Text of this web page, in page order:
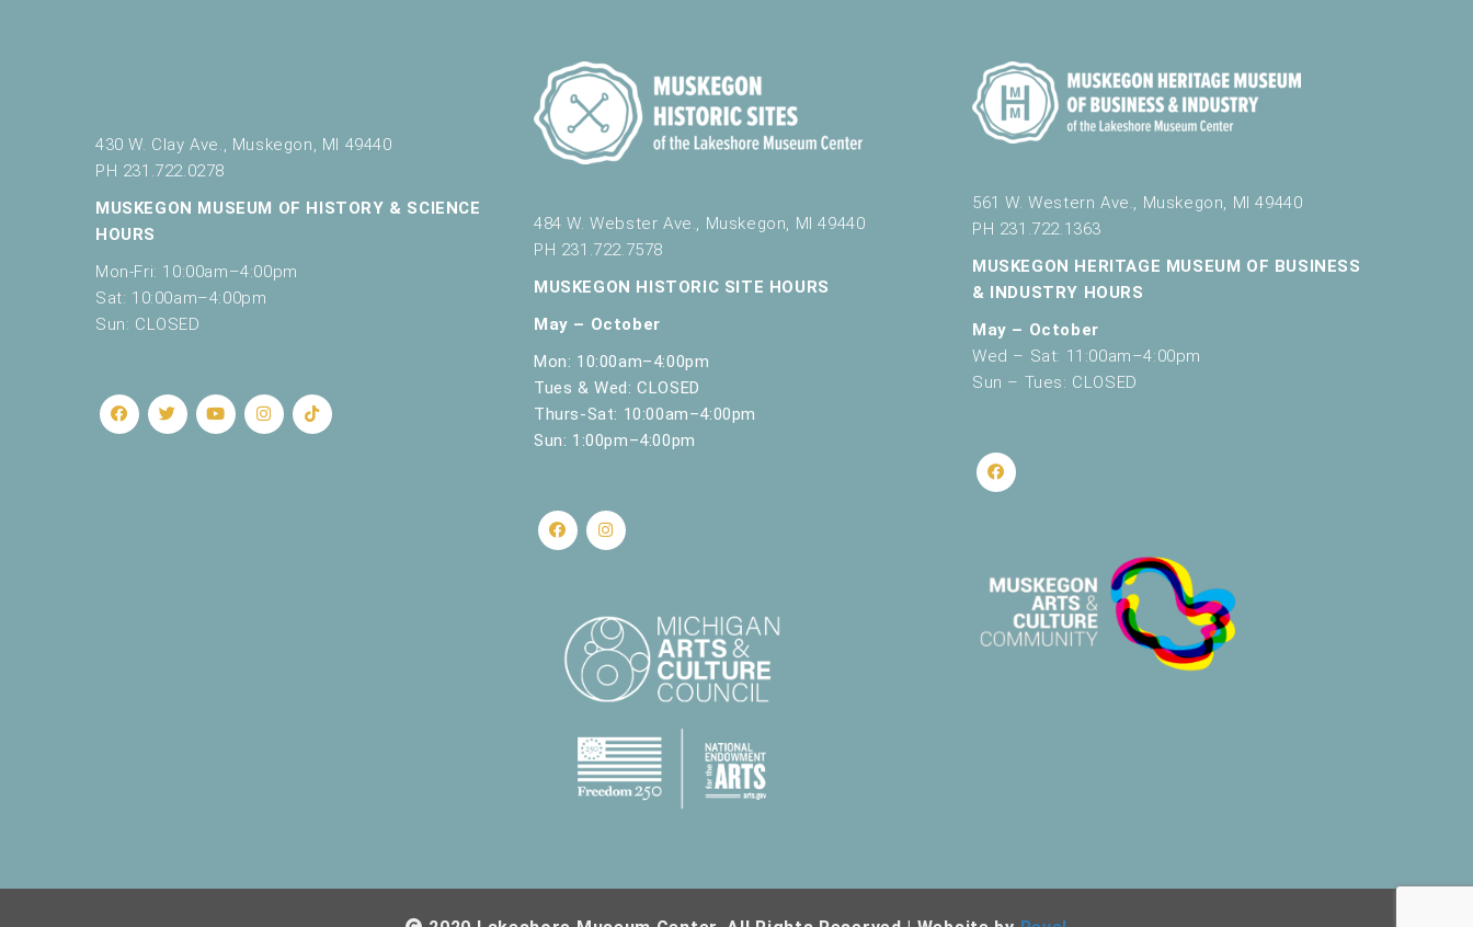
430 W. Clay Ave., Muskegon, MI 49440
PH 231.722.0278
MUSKEGON MUSEUM OF HISTORY & SCIENCE
HOURS
Mon-Fri: 10:00am–4:00pm
Sat: 10:00am–4:00pm
Sun: CLOSED
484 W. Webster Ave., Muskegon, MI 49440
PH 231.722.7578
MUSKEGON HISTORIC SITE HOURS
May – October
Mon: 10:00am–4:00pm
Tues & Wed: CLOSED
Thurs-Sat: 10:00am–4:00pm
Sun: 1:00pm–4:00pm
561 W. Western Ave., Muskegon, MI 49440
PH 231.722.1363
MUSKEGON HERITAGE MUSEUM OF BUSINESS
& INDUSTRY HOURS
May – October
Wed – Sat: 11:00am–4:00pm
Sun – Tues: CLOSED